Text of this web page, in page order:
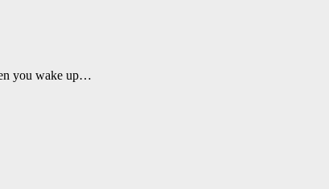
you wake up…